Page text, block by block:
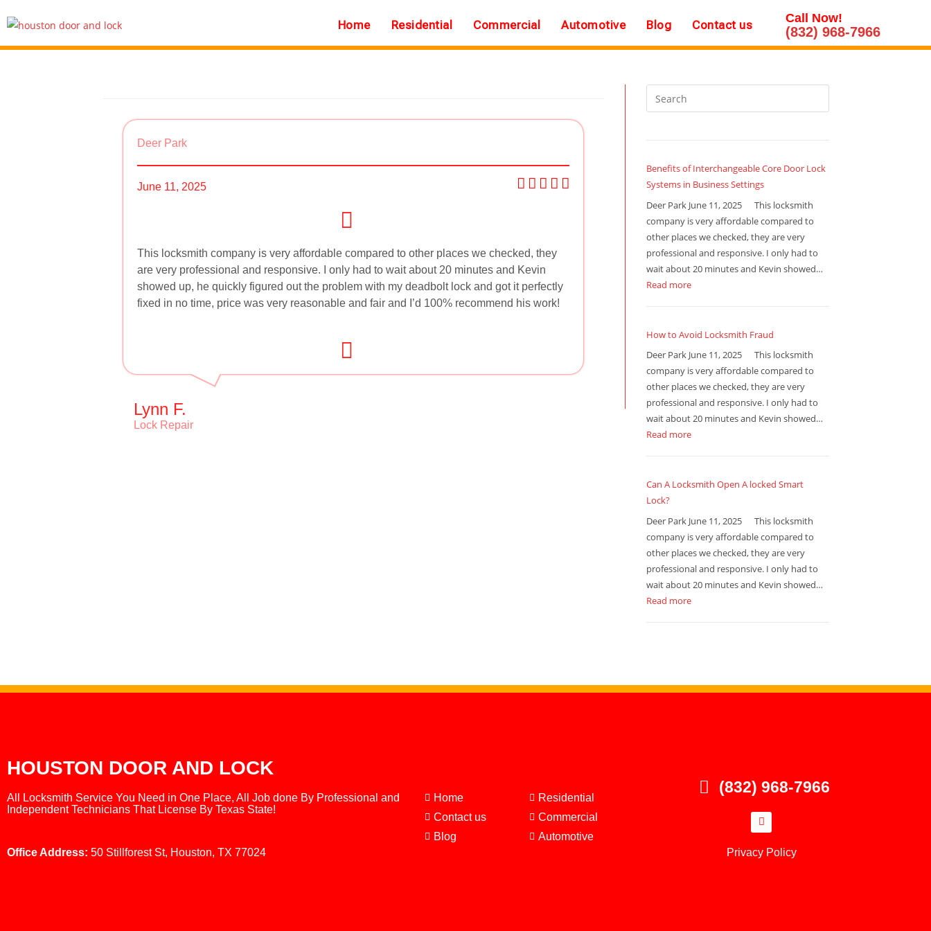
Home Residential Commercial Automotive Blog Contact us Call Now!
(832) 968-7966
Deer Park
June 11, 2025
This locksmith company is very affordable compared to other places we checked, they
are very professional and responsive. I only had to wait about 20 minutes and Kevin
showed up, he quickly figured out the problem with my deadbolt lock and got it perfectly
fixed in no time, price was very reasonable and fair and I’d 100% recommend his work!
Lynn F.
Lock Repair
Benefits of Interchangeable Core Door Lock
Systems in Business Settings
Deer Park June 11, 2025 This locksmith
company is very affordable compared to
other places we checked, they are very
professional and responsive. I only had to
wait about 20 minutes and Kevin showed…
Read more
How to Avoid Locksmith Fraud
Deer Park June 11, 2025 This locksmith
company is very affordable compared to
other places we checked, they are very
professional and responsive. I only had to
wait about 20 minutes and Kevin showed…
Read more
Can A Locksmith Open A locked Smart
Lock?
Deer Park June 11, 2025 This locksmith
company is very affordable compared to
other places we checked, they are very
professional and responsive. I only had to
wait about 20 minutes and Kevin showed…
Read more
HOUSTON DOOR AND LOCK
All Locksmith Service You Need in One Place, All Job done By Professional and
Independent Technicians That License By Texas State!
Office Address: 50 Stillforest St, Houston, TX 77024
Home
Contact us
Blog
Residential
Commercial
Automotive
(832) 968-7966
Privacy Policy